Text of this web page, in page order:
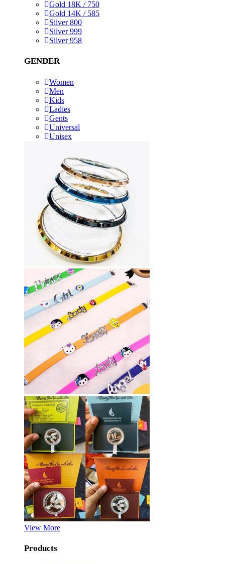
Gold 18K / 750
Gold 14K / 585
Silver 800
Silver 999
Silver 958
GENDER
Women
Men
Kids
Ladies
Gents
Universal
Unisex
View More
Products